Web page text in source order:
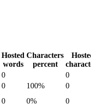
Hosted
words
Characters
percent
0
0
0 100%
0
0 0%
0